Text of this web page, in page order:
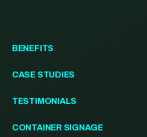
BENEFITS
CASE STUDIES
TESTIMONIALS
CONTAINER SIGNAGE